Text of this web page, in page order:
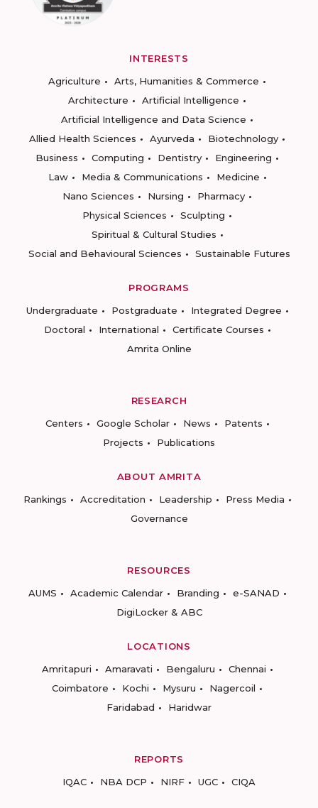
INTERESTS
Agriculture
Arts, Humanities & Commerce
Architecture
Artificial Intelligence
Artificial Intelligence and Data Science
Allied Health Sciences
Ayurveda
Biotechnology
Business
Computing Dentistry
Engineering
Law
Media & Communications
Medicine
Nano Sciences
Nursing
Pharmacy
Physical Sciences
Sculpting
Spiritual & Cultural Studies
Social and Behavioural Sciences
Sustainable Futures
PROGRAMS
Undergraduate
Postgraduate
Integrated Degree
Doctoral
International
Certificate Courses
Amrita Online
RESEARCH
Centers
Google Scholar News
Patents
Projects
Publications
ABOUT AMRITA
Rankings
Accreditation Leadership
Press Media
Governance
RESOURCES
AUMS
Academic Calendar Branding
e-SANAD
DigiLocker & ABC
LOCATIONS
Amritapuri
Amaravati Bengaluru
Chennai
Coimbatore
Kochi Mysuru
Nagercoil
Faridabad
Haridwar
REPORTS
IQAC
NBA DCP NIRF UGC CIQA